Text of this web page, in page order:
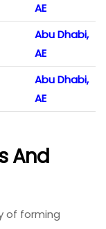
AE
Abu Dhabi,
AE
Abu Dhabi,
AE
And
of forming